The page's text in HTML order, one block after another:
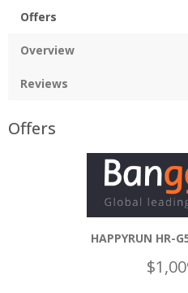
Offers
Overview
Reviews
Offers
HAPPYRUN HR-